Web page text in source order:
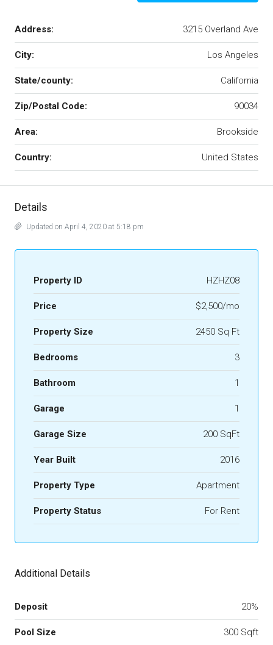
Address: 3215 Overland Ave
City: Los Angeles
State/county: California
Zip/Postal Code: 90034
Area: Brookside
Country: United States
Details
Updated on April 4, 2020 at 5:18 pm
Property ID HZHZ08
Price $2,500/mo
Property Size 2450 Sq Ft
Bedrooms 3
Bathroom 1
Garage 1
Garage Size 200 SqFt
Year Built 2016
Property Type Apartment
Property Status For Rent
Additional Details
Deposit 20%
Pool Size 300 Sqft